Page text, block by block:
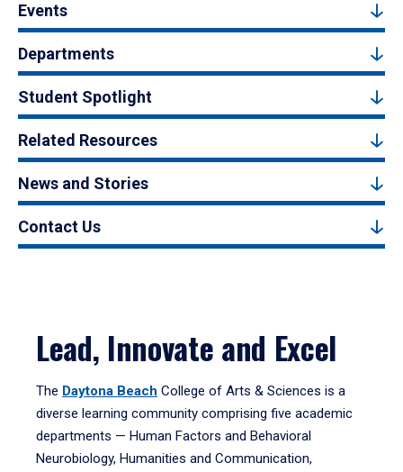
Events
Departments
Student Spotlight
Related Resources
News and Stories
Contact Us
Lead, Innovate and Excel
The Daytona Beach College of Arts & Sciences is a
diverse learning community comprising five academic
departments — Human Factors and Behavioral
Neurobiology, Humanities and Communication,